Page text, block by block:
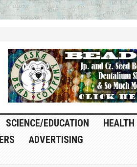
SCIENCE/EDUCATION
HEALTH
ADVERTISING